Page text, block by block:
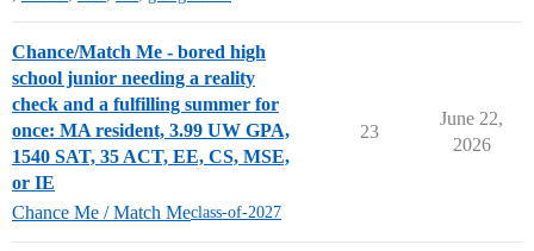
Chance/Match Me - bored high
school junior needing a reality
check and a fulfilling summer for
once: MA resident, 3.99 UW GPA,
1540 SAT, 35 ACT, EE, CS, MSE,
or IE
Chance Me / Match Meclass-of-2027
23
June 22,
2026